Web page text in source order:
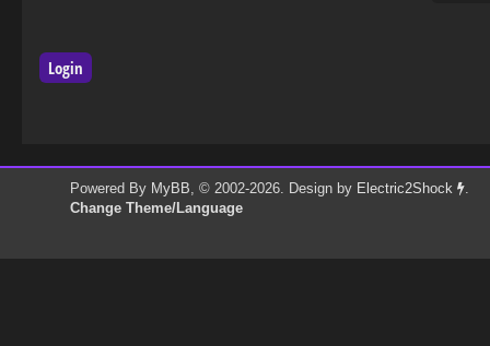
Powered By MyBB, © 2002-2026. Design by Electric2Shock
.
Change Theme/Language